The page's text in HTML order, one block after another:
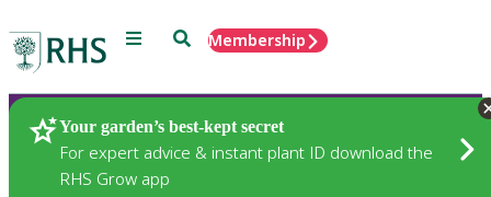
Menu SearchMembership
Your garden’s best-kept secret
For expert advice & instant plant ID download the
RHS Grow app
Plants